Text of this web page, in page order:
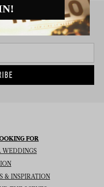
FOR
WEDDINGS
& INSPIRATION